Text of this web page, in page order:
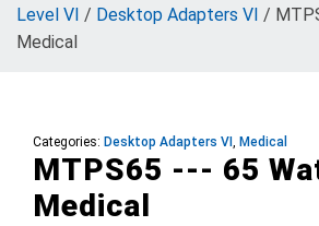
Level VI / Desktop Adapters VI /
Medical
Categories: Desktop Adapters VI , Medical
MTPS65 --- 65
Medical